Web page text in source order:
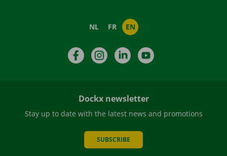
NL FR EN
FacebookInstagramLinkedIn
Dockx newsletter
Stay up to date with the latest news and promotions
SUBSCRIBE